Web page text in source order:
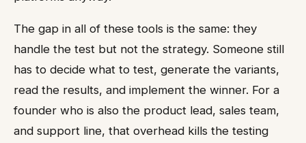
The gap in all of these tools is the same: they
handle the test but not the strategy. Someone still
has to decide what to test, generate the variants,
read the results, and implement the winner. For a
founder who is also the product lead, sales team,
and support line, that overhead kills the testing